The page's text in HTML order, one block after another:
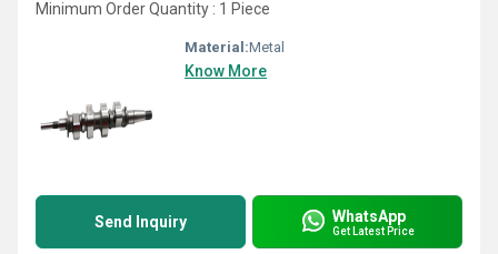
Minimum Order Quantity : 1 Piece
Material:Metal
Know More
Send Inquiry WhatsApp
Get Latest Price